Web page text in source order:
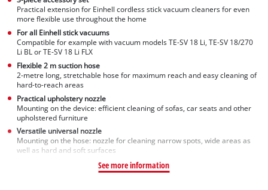
Practical extension for Einhell cordless stick vacuum cleaners for even
more flexible use throughout the home
For all Einhell stick vacuums
Compatible for example with vacuum models TE-SV 18 Li, TE-SV 18/270
Li BL or TE-SV 18 Li FLX
Flexible 2 m suction hose
2-metre long, stretchable hose for maximum reach and easy cleaning of
hard-to-reach areas
Practical upholstery nozzle
Mounting on the device: efficient cleaning of sofas, car seats and other
upholstered furniture
Versatile universal nozzle
Mounting on the hose: nozzle for cleaning narrow spots, wide areas as
well as hard and soft surfaces
See more information